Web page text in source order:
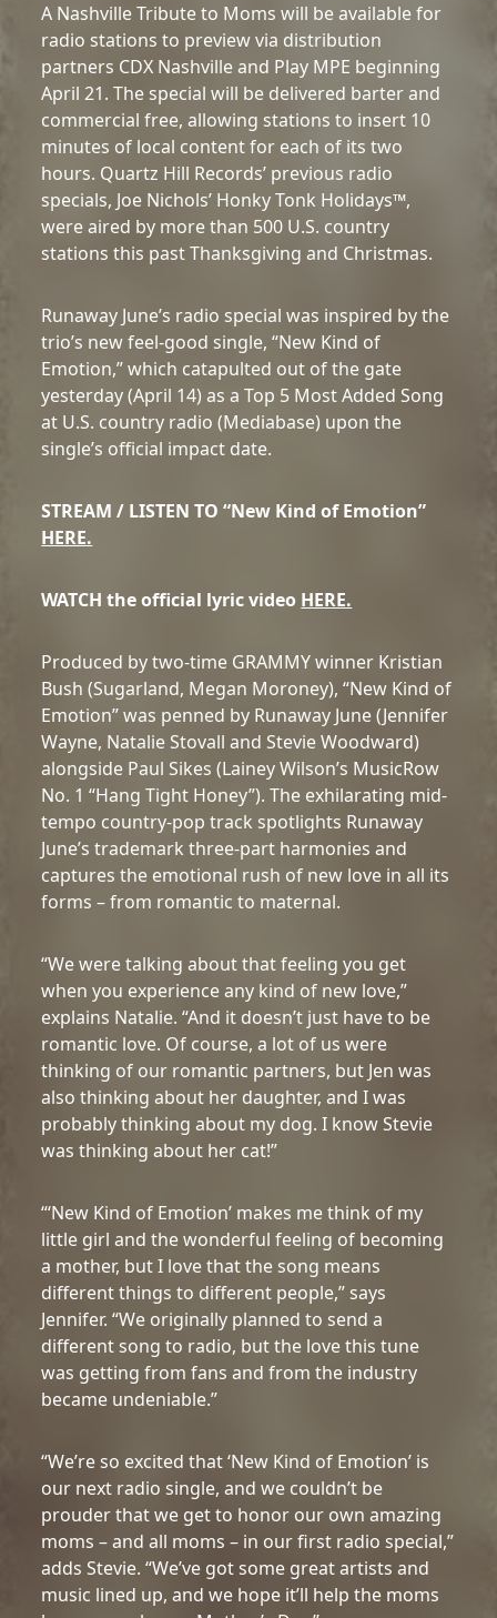
A Nashville Tribute to Moms will be available for
radio stations to preview via distribution
partners CDX Nashville and Play MPE beginning
April 21. The special will be delivered barter and
commercial free, allowing stations to insert 10
minutes of local content for each of its two
hours. Quartz Hill Records’ previous radio
specials, Joe Nichols’ Honky Tonk Holidays™,
were aired by more than 500 U.S. country
stations this past Thanksgiving and Christmas.
Runaway June’s radio special was inspired by the
trio’s new feel-good single, “New Kind of
Emotion,” which catapulted out of the gate
yesterday (April 14) as a Top 5 Most Added Song
at U.S. country radio (Mediabase) upon the
single’s official impact date.
STREAM / LISTEN TO “New Kind of Emotion”
HERE.
WATCH the official lyric video HERE.
Produced by two-time GRAMMY winner Kristian
Bush (Sugarland, Megan Moroney), “New Kind of
Emotion” was penned by Runaway June (Jennifer
Wayne, Natalie Stovall and Stevie Woodward)
alongside Paul Sikes (Lainey Wilson’s MusicRow
No. 1 “Hang Tight Honey”). The exhilarating mid-
tempo country-pop track spotlights Runaway
June’s trademark three-part harmonies and
captures the emotional rush of new love in all its
forms – from romantic to maternal.
“We were talking about that feeling you get
when you experience any kind of new love,”
explains Natalie. “And it doesn’t just have to be
romantic love. Of course, a lot of us were
thinking of our romantic partners, but Jen was
also thinking about her daughter, and I was
probably thinking about my dog. I know Stevie
was thinking about her cat!”
“‘New Kind of Emotion’ makes me think of my
little girl and the wonderful feeling of becoming
a mother, but I love that the song means
different things to different people,” says
Jennifer. “We originally planned to send a
different song to radio, but the love this tune
was getting from fans and from the industry
became undeniable.”
“We’re so excited that ‘New Kind of Emotion’ is
our next radio single, and we couldn’t be
prouder that we get to honor our own amazing
moms – and all moms – in our first radio special,”
adds Stevie. “We’ve got some great artists and
music lined up, and we hope it’ll help the moms